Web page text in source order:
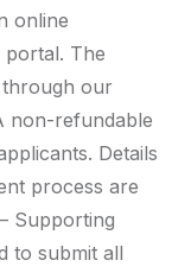
online
portal. The
our
non-refundable
Details
process are
Supporting
to submit all